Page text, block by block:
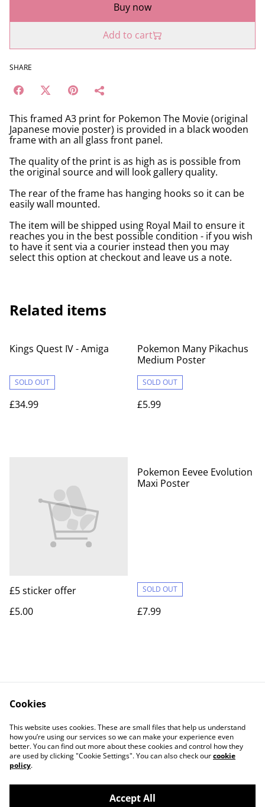
Buy now
Add to cart
SHARE
This framed A3 print for Pokemon The Movie (original
Japanese movie poster) is provided in a black wooden
frame with an all glass front panel.
The quality of the print is as high as is possible from
the original source and will look gallery quality.
The rear of the frame has hanging hooks so it can be
easily wall mounted.
The item will be shipped using Royal Mail to ensure it
reaches you in the best possible condition - if you wish
to have it sent via a courier instead then you may
select this option at checkout and leave us a note.
Related items
Kings Quest IV - Amiga
SOLD OUT
£34.99
Pokemon Many Pikachus
Medium Poster
SOLD OUT
£5.99
£5 sticker offer
£5.00
Pokemon Eevee Evolution
Maxi Poster
SOLD OUT
£7.99
Contact Us
Legal Terms
Privacy Policy
Cookie Policy
Cookies
This website uses cookies. These are small files that help us understand
how you’re using our services so we can make your experience even
better. You can find out more about these cookies and control how they
are used by clicking "Cookie Settings". You can also check ourcookie
policy.
Accept All